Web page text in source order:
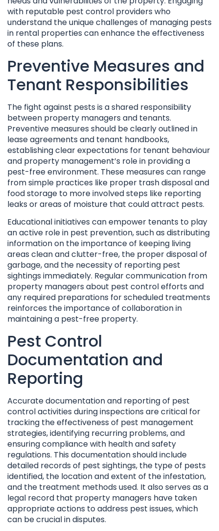
with reputable pest control providers who
understand the unique challenges of managing pests
in rental properties can enhance the effectiveness
of these plans.
Preventive Measures and
Tenant Responsibilities
The fight against pests is a shared responsibility
between property managers and tenants.
Preventive measures should be clearly outlined in
lease agreements and tenant handbooks,
establishing clear expectations for tenant behaviour
and property management’s role in providing a
pest-free environment. These measures can range
from simple practices like proper trash disposal and
food storage to more involved steps like reporting
leaks or areas of moisture that could attract pests.
Educational initiatives can empower tenants to play
an active role in pest prevention, such as distributing
information on the importance of keeping living
areas clean and clutter-free, the proper disposal of
garbage, and the necessity of reporting pest
sightings immediately. Regular communication from
property managers about pest control efforts and
any required preparations for scheduled treatments
reinforces the importance of collaboration in
maintaining a pest-free property.
Pest Control
Documentation and
Reporting
Accurate documentation and reporting of pest
control activities during inspections are critical for
tracking the effectiveness of pest management
strategies, identifying recurring problems, and
ensuring compliance with health and safety
regulations. This documentation should include
detailed records of pest sightings, the type of pests
identified, the location and extent of the infestation,
and the treatment methods used. It also serves as a
legal record that property managers have taken
appropriate actions to address pest issues, which
can be crucial in disputes.